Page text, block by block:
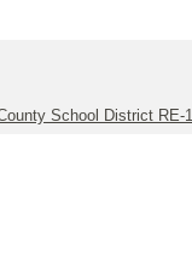
School District RE-1